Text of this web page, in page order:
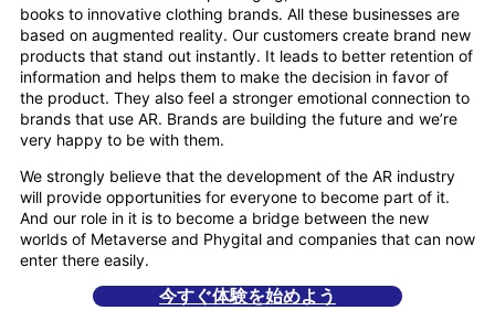
books to innovative clothing brands. All these businesses are
based on augmented reality. Our customers create brand new
products that stand out instantly. It leads to better retention of
information and helps them to make the decision in favor of
the product. They also feel a stronger emotional connection to
brands that use AR. Brands are building the future and we’re
very happy to be with them.
We strongly believe that the development of the AR industry
will provide opportunities for everyone to become part of it.
And our role in it is to become a bridge between the new
worlds of Metaverse and Phygital and companies that can now
enter there easily.
今すぐ体験を始めよう